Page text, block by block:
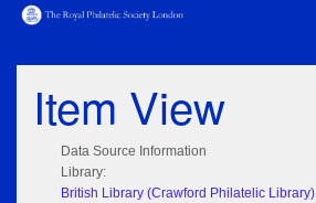
Item View
Data Source Information
Library:
British Library (Crawford Philatelic Library)